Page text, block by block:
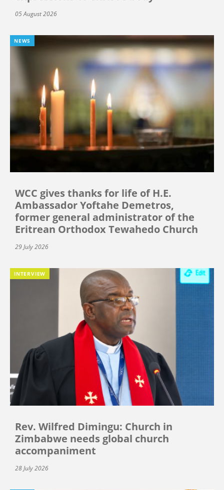
05 August 2026
NEWS
WCC gives thanks for life of H.E.
Ambassador Yoftahe Demetros,
former general administrator of the
Eritrean Orthodox Tewahedo Church
29 July 2026
INTERVIEW
Rev. Wilfred Dimingu: Church in
Zimbabwe needs global church
accompaniment
28 July 2026